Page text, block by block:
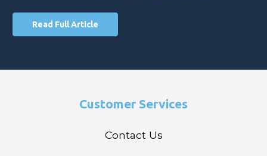
Read Full Article
Customer Services
Contact Us